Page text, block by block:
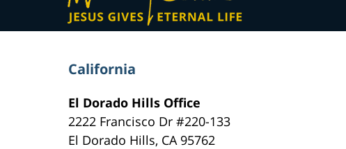
California
El Dorado Hills Office
2222 Francisco Dr#220-133
El Dorado Hills, CA 95762